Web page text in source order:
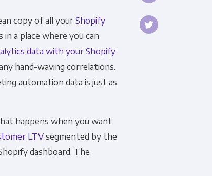
copy of all yourShopify
a place where you can
data with your Shopify
hand-waving correlations.
automation data is just as
happens when you want
LTV segmented by the
dashboard. The